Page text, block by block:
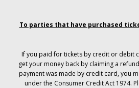
To parties that have purchased
If you paid for tickets by credit or debit
get your money back by claiming a
payment was made by credit card, you
under the Consumer Credit Act 1974.